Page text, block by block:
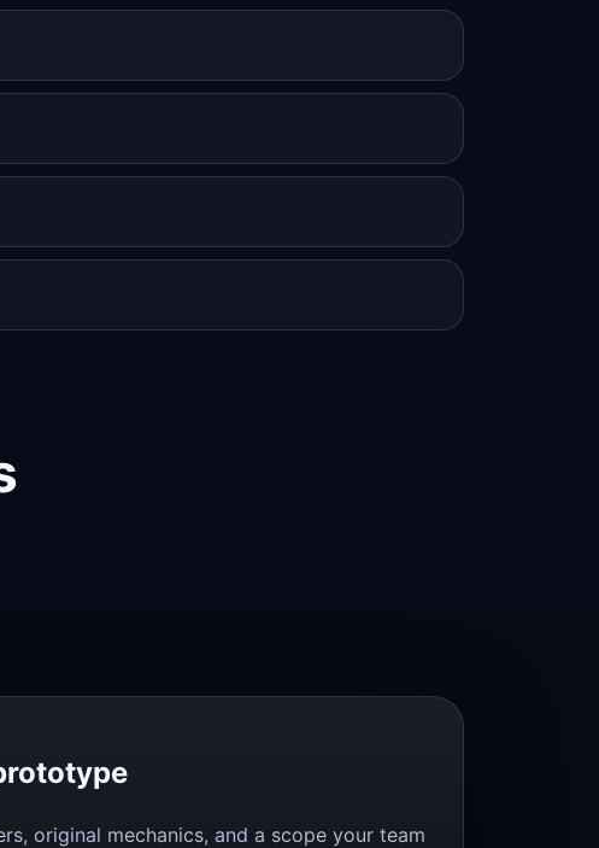
original mechanics, and a scope your team